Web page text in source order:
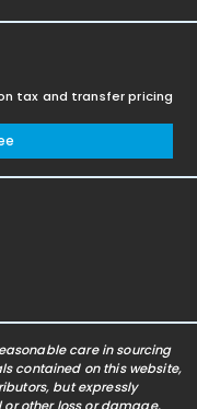
tax and transfer pricing
care in sourcing
contained on this website,
but expressly
other loss or damage,